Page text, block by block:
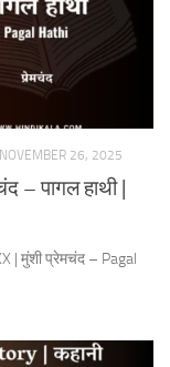
NOVEMBER 26, 2025
– पागल हाथी |
| मुंशी प्रेमचंद – Pagal